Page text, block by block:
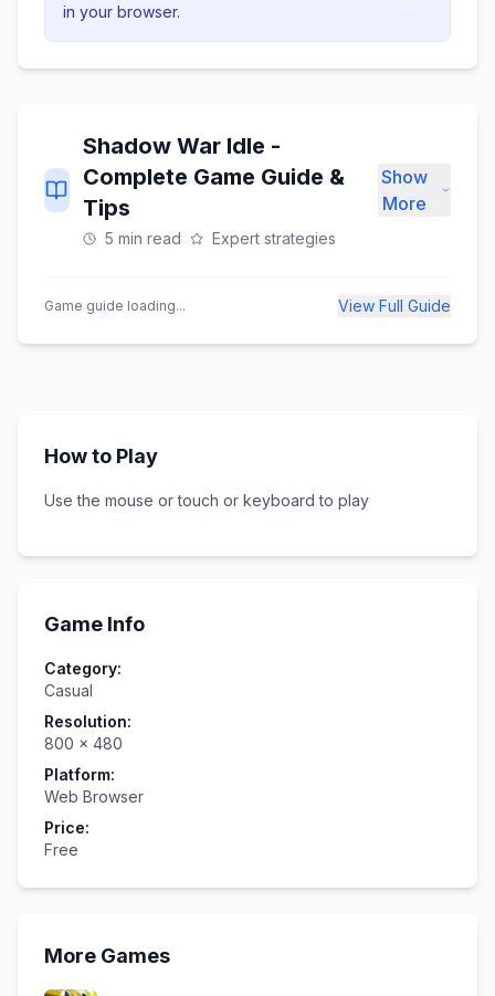
in your browser.
Shadow War Idle -
Complete Game Guide &
Tips
5 min read Expert strategies
Show
More
Game guide loading... View Full Guide
How to Play
Use the mouse or touch or keyboard to play
Game Info
Category:
Casual
Resolution:
800 × 480
Platform:
Web Browser
Price:
Free
More Games